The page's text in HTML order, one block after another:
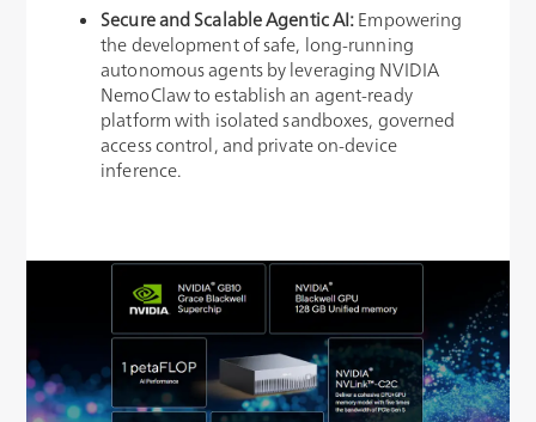
Secure and Scalable Agentic AI: Empowering
the development of safe, long-running
autonomous agents by leveraging NVIDIA
NemoClaw to establish an agent-ready
platform with isolated sandboxes, governed
access control, and private on-device
inference.